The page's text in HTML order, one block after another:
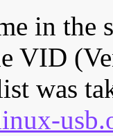
in the
VID
was